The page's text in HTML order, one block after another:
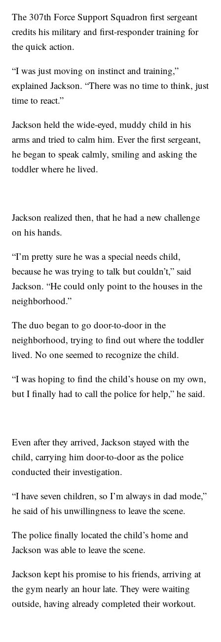
The 307th Force Support Squadron first sergeant
credits his military and first-responder training for
the quick action.
“I was just moving on instinct and training,”
explained Jackson. “There was no time to think, just
time to react.”
Jackson held the wide-eyed, muddy child in his
arms and tried to calm him. Ever the first sergeant,
he began to speak calmly, smiling and asking the
toddler where he lived.
Jackson realized then, that he had a new challenge
on his hands.
“I’m pretty sure he was a special needs child,
because he was trying to talk but couldn’t,” said
Jackson. “He could only point to the houses in the
neighborhood.”
The duo began to go door-to-door in the
neighborhood, trying to find out where the toddler
lived. No one seemed to recognize the child.
“I was hoping to find the child’s house on my own,
but I finally had to call the police for help,” he said.
Even after they arrived, Jackson stayed with the
child, carrying him door-to-door as the police
conducted their investigation.
“I have seven children, so I’m always in dad mode,”
he said of his unwillingness to leave the scene.
The police finally located the child’s home and
Jackson was able to leave the scene.
Jackson kept his promise to his friends, arriving at
the gym nearly an hour late. They were waiting
outside, having already completed their workout.